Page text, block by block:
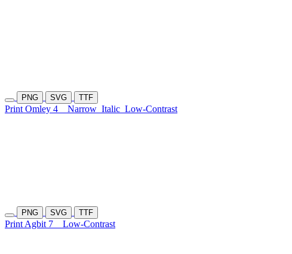
PNG SVG TTF
Print Omley 4 Narrow Italic Low-Contrast
PNG SVG TTF
Print Agbit 7 Low-Contrast